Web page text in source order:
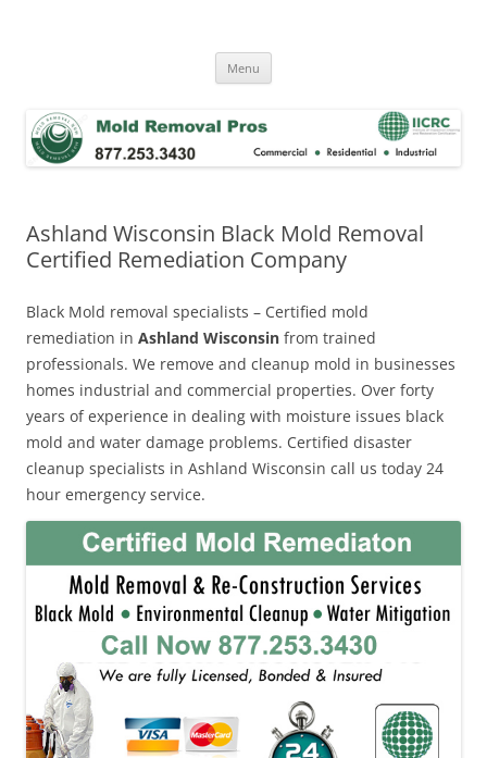
Menu
Ashland Wisconsin Black Mold Removal
Certified Remediation Company
Black Mold removal specialists – Certified mold
remediation in Ashland Wisconsin from trained
professionals. We remove and cleanup mold in businesses
homes industrial and commercial properties. Over forty
years of experience in dealing with moisture issues black
mold and water damage problems. Certified disaster
cleanup specialists in Ashland Wisconsin call us today 24
hour emergency service.